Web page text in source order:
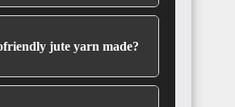
jute yarn made?